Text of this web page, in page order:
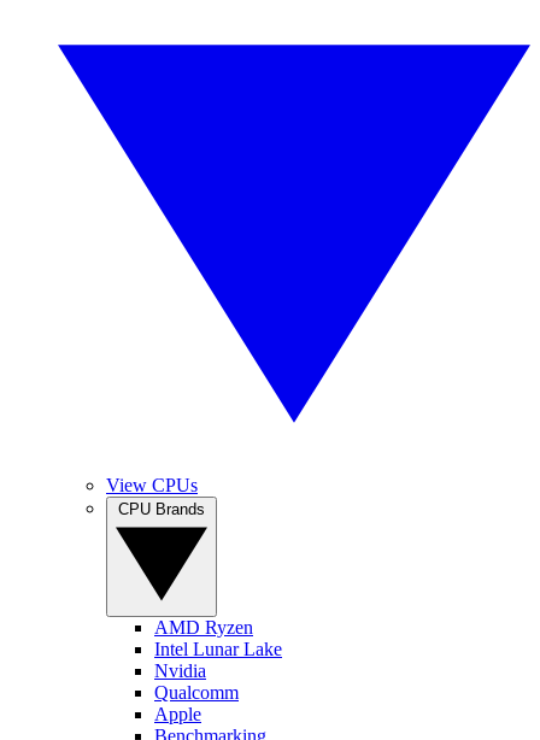
View CPUs
AMD Ryzen
Intel Lunar Lake
Nvidia
Qualcomm
Apple
Benchmarking